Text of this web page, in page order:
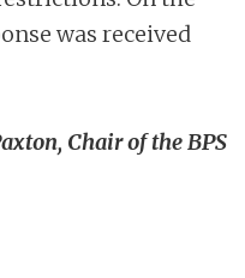
was received
Chair of the BPS